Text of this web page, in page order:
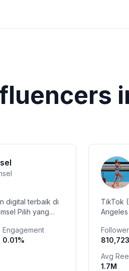
digital terbaik di
Pilih yang
@telkomselhalo
Engagement
0.01%
TikTok
Angeles & Miami
out my
810,723
Avg
1.7M